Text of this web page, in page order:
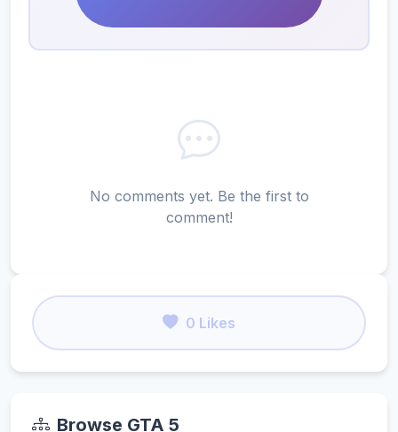
No comments yet. Be the first to
comment!
0 Likes
Browse GTA 5